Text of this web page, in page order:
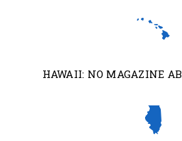
HAWAII: NO MAGAZINE